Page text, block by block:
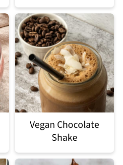
Vegan Chocolate
Shake